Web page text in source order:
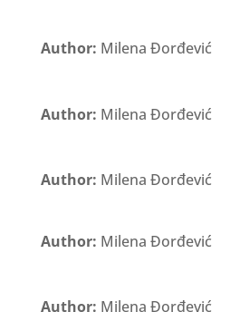
Author: Milena Đorđević
Author: Milena Đorđević
Author: Milena Đorđević
Author: Milena Đorđević
Author: Milena Đorđević